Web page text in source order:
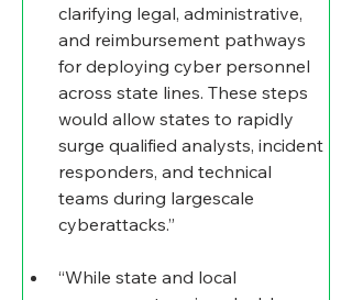
clarifying legal, administrative,
and reimbursement pathways
for deploying cyber personnel
across state lines. These steps
would allow states to rapidly
surge qualified analysts, incident
responders, and technical
teams during largescale
cyberattacks.”
“While state and local